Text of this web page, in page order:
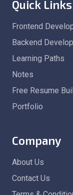
Quick Links
Frontend
Backend
Learning Paths
Notes
Free Resume
Portfolio
Company
About Us
Contact Us